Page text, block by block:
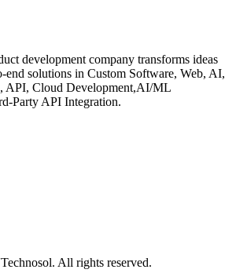
development company transforms ideas
solutions in Custom Software, Web, AI,
API, Cloud Development,AI/ML
Party API Integration.
. All rights reserved.